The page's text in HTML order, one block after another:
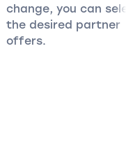
change, you can select
the desired partner
offers.